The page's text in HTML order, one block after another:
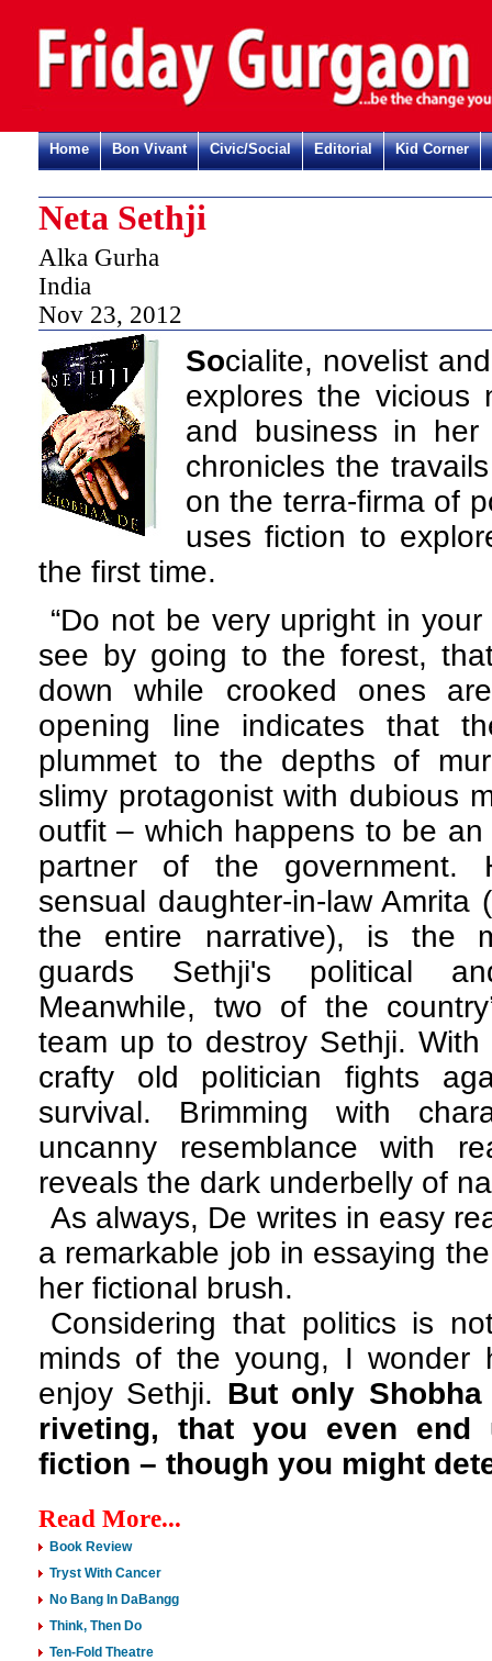
Home Bon Vivant Civic/Social Editorial Kid Corner
Neta Sethji
Alka Gurha
India
Nov 23, 2012
Socialite, novelist
explores the vicious
and business in
chronicles the
on the terra-firma of
uses fiction to
the first time.
“Do not be very upright in
see by going to the forest,
down while crooked ones
opening line indicates that
plummet to the depths of
slimy protagonist with dubious
outfit – which happens to be
partner of the government.
sensual daughter-in-law Amrita
the entire narrative), is the
guards Sethji's political
Meanwhile, two of the
team up to destroy Sethji.
crafty old politician fights
survival. Brimming with
uncanny resemblance with
reveals the dark underbelly of
As always, De writes in easy
a remarkable job in essaying
her fictional brush.
Considering that politics is
minds of the young, I wonder
enjoy Sethji. But only
riveting, that you even end
fiction – though you might
Read More...
Book Review
Tryst With Cancer
No Bang In DaBangg
Think, Then Do
Ten-Fold Theatre